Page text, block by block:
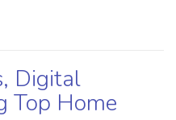
Digital
Top Home